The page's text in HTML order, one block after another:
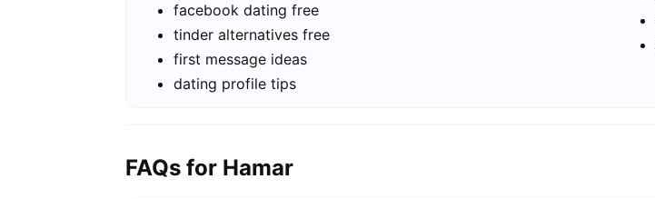
facebook dating free
tinder alternatives free
first message ideas
dating profile tips
FAQs for Hamar